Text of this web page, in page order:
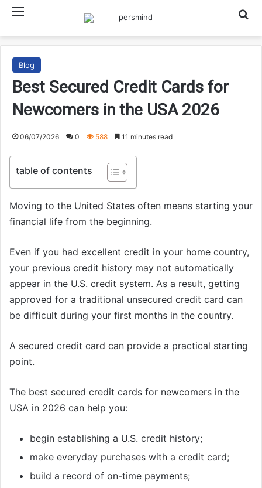
Blog
Best Secured Credit Cards for
Newcomers in the USA 2026
06/07/2026 0 588 11 minutes read
table of contents
Moving to the United States often means starting your
financial life from the beginning.
Even if you had excellent credit in your home country,
your previous credit history may not automatically
appear in the U.S. credit system. As a result, getting
approved for a traditional unsecured credit card can
be difficult during your first months in the country.
A secured credit card can provide a practical starting
point.
The best secured credit cards for newcomers in the
USA in 2026 can help you:
begin establishing a U.S. credit history;
make everyday purchases with a credit card;
build a record of on-time payments;